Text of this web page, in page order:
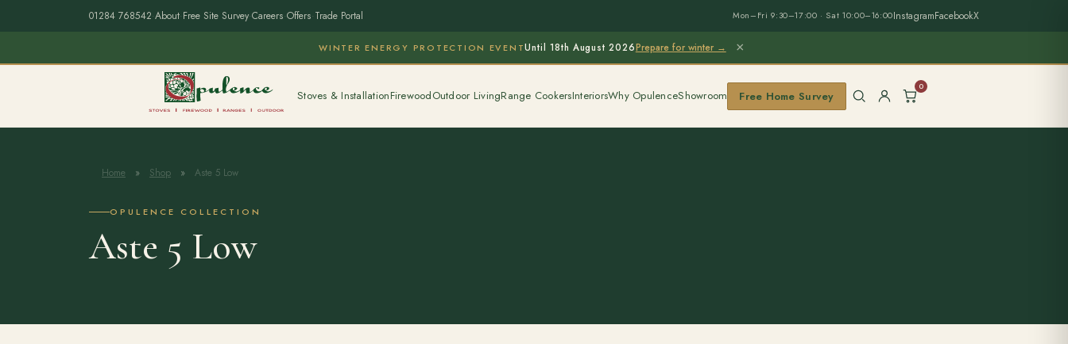
01284 768542·About·Free Site Survey·Careers·Offers·Trade Portal Mon–Fri 9:30–17:00 · Sat 10:00–16:00InstagramFacebookX
WINTER ENERGY PROTECTION EVENTUntil 18th August 2026Prepare for winter → ×
Stoves & InstallationFirewoodOutdoor LivingRange CookersInteriorsWhy OpulenceShowroom Free Home Survey
0
Home » Shop » Aste 5 Low
OPULENCE COLLECTION
Aste 5 Low